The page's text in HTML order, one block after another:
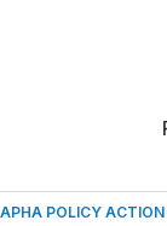
APHA POLICY